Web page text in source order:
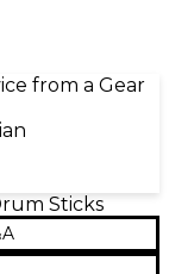
from a Gear
Sticks